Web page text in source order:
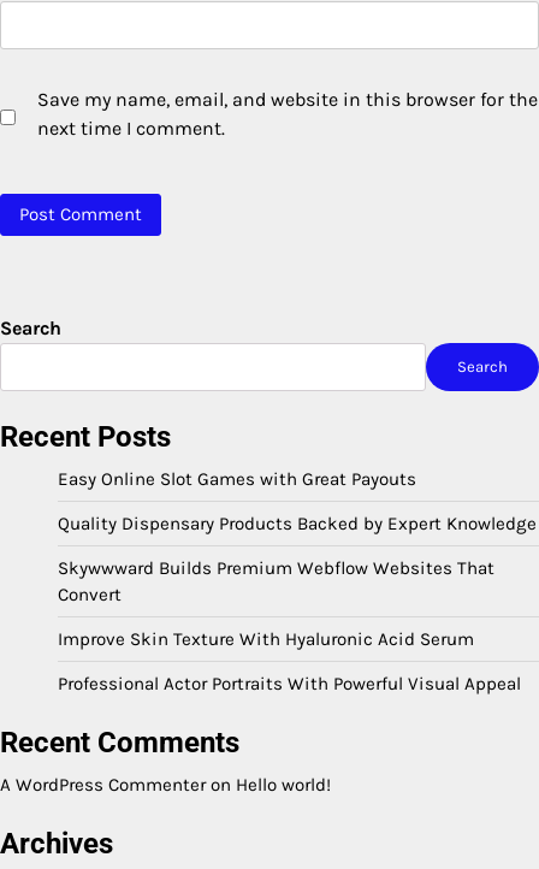
Save my name, email, and website in this browser for the
next time I comment.
Search
Search
Recent Posts
Easy Online Slot Games with Great Payouts
Quality Dispensary Products Backed by Expert Knowledge
Skywwward Builds Premium Webflow Websites That
Convert
Improve Skin Texture With Hyaluronic Acid Serum
Professional Actor Portraits With Powerful Visual Appeal
Recent Comments
A WordPress Commenteron Hello world!
Archives